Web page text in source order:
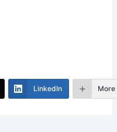
LinkedIn More